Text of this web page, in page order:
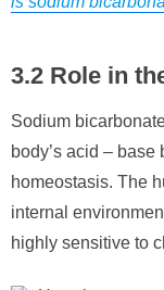
3.2 Role in
Sodium
body’s acid –
homeostasis. The
internal
highly sensitive to